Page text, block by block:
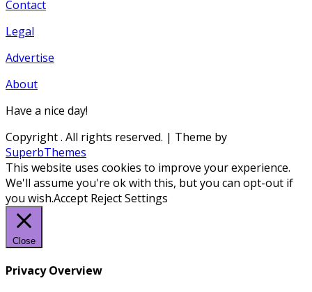
Contact
Legal
Advertise
About
Have a nice day!
Copyright. All rights reserved. | Theme by
SuperbThemes
This website uses cookies to improve your experience.
We'll assume you're ok with this, but you can opt-out if
you wish.Accept RejectSettings
Close
Privacy Overview